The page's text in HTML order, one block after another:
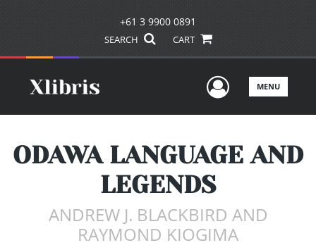
+61 3 9900 0891
SEARCH CART
UserMENU
ODAWA LANGUAGE AND
LEGENDS
ANDREW J. BLACKBIRD AND
RAYMOND KIOGIMA